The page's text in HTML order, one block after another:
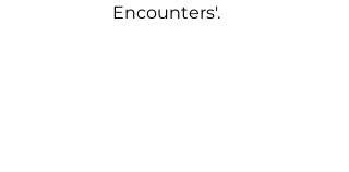
Encounters'.